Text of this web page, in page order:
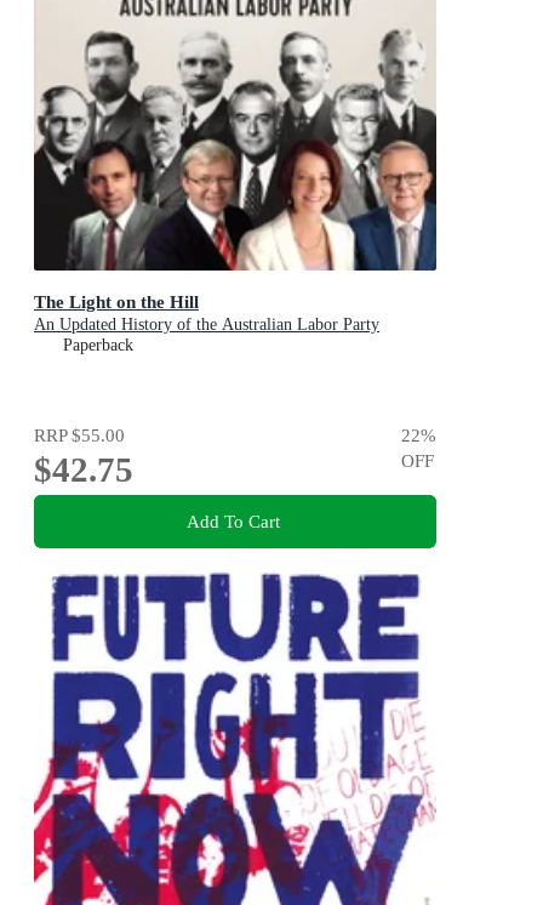
The Light on the Hill
An Updated History of the Australian Labor Party
Paperback
RRP$55.00
$42.75
22%
OFF
Add To Cart